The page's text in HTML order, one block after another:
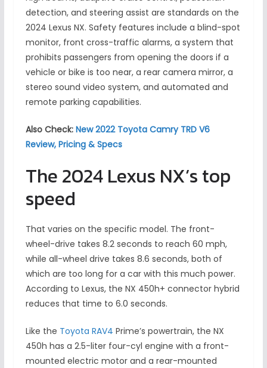
detection, and steering assist are standards on the
2024 Lexus NX. Safety features include a blind-spot
monitor, front cross-traffic alarms, a system that
prohibits passengers from opening the doors if a
vehicle or bike is too near, a rear camera mirror, a
stereo sound video system, and automated and
remote parking capabilities.
Also Check: New 2022 Toyota Camry TRD V6
Review, Pricing & Specs
The 2024 Lexus NX’s top
speed
That varies on the specific model. The front-
wheel-drive takes 8.2 seconds to reach 60 mph,
while all-wheel drive takes 8.6 seconds, both of
which are too long for a car with this much power.
According to Lexus, the NX 450h+ connector hybrid
reduces that time to 6.0 seconds.
Like the Toyota RAV4 Prime’s powertrain, the NX
450h has a 2.5-liter four-cyl engine with a front-
mounted electric motor and a rear-mounted